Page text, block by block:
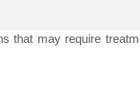
that may require